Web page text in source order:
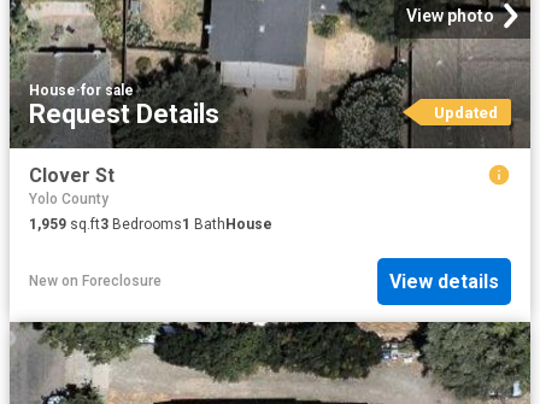
View photo
House·for sale
Request Details Updated
Clover St
Yolo County
1,959 sq.ft3 Bedrooms1 Bath House
New on Foreclosure View details